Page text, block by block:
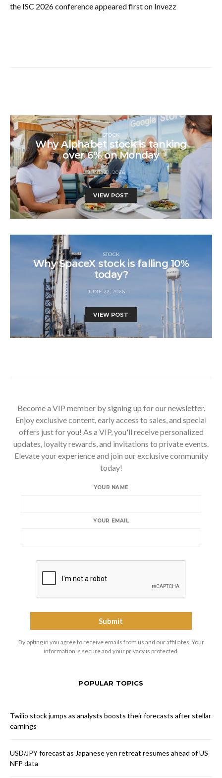
the ISC 2026 conference appeared first on Invezz
STOCK
Why Alphabet stock is tanking
over 6% on Monday
JUNE 22, 2026
VIEW POST
STOCK
Why SpaceX stock is falling 10%
today?
JUNE 22, 2026
VIEW POST
Become a VIP member by signing up for our newsletter.
Enjoy exclusive content, early access to sales, and special
offers just for you! As a VIP, you'll receive personalized
updates, loyalty rewards, and invitations to private events.
Elevate your experience and join our exclusive community
today!
YOUR NAME
YOUR EMAIL
By opting in you agree to receive emails from us and our affiliates. Your
information is secure and your privacy is protected.
POPULAR TOPICS
Twilio stock jumps as analysts boosts their forecasts after stellar
earnings
USD/JPY forecast as Japanese yen retreat resumes ahead of US
NFP data